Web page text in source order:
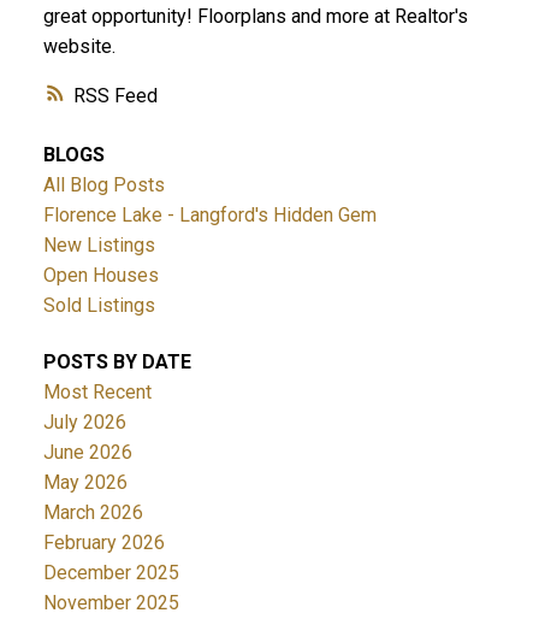
RSS
great opportunity! Floorplans and more at Realtor's
website.
BLOGS
All Blog Posts
Florence Lake - Langford's Hidden Gem
New Listings
Open Houses
Sold Listings
POSTS BY DATE
Most Recent
July 2026
June 2026
May 2026
March 2026
February 2026
December 2025
November 2025